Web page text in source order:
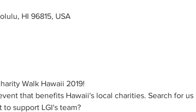
HI 96815, USA
Walk Hawaii 2019!
that benefits Hawaii's local charities. Search for us
support LGI's team?